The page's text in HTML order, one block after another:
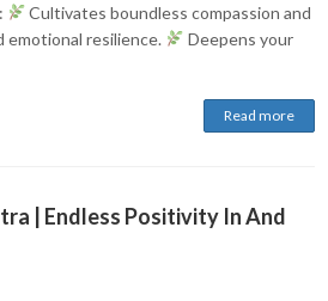
Cultivates boundless compassion and
emotional resilience.
Deepens your
Read more
| Endless Positivity In And